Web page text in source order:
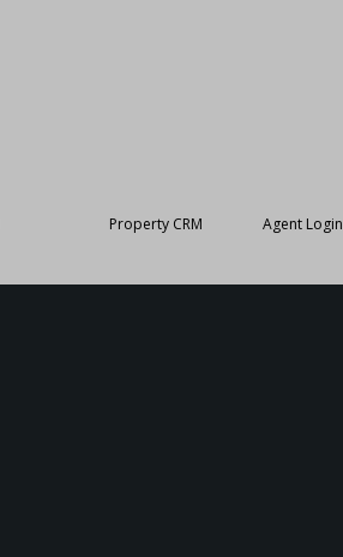
Property CRM Agent Login